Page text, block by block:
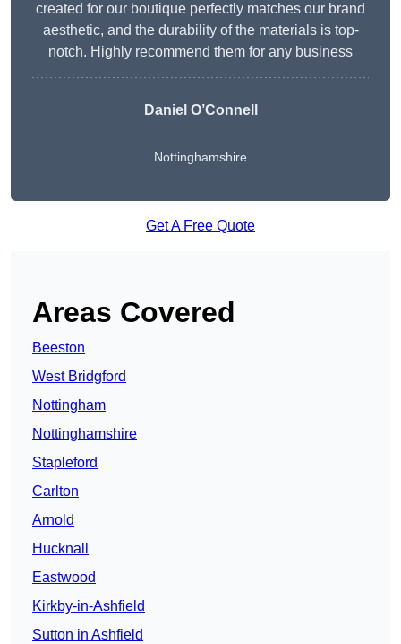
created for our boutique perfectly matches our brand
aesthetic, and the durability of the materials is top-
notch. Highly recommend them for any business
Daniel O’Connell
Nottinghamshire
Get A Free Quote
Areas Covered
Beeston
West Bridgford
Nottingham
Nottinghamshire
Stapleford
Carlton
Arnold
Hucknall
Eastwood
Kirkby-in-Ashfield
Sutton in Ashfield